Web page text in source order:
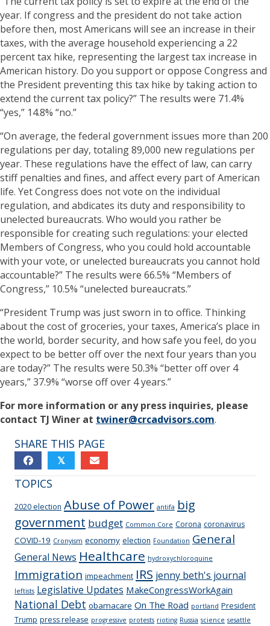
year. If congress and the president do not take action
before then, most Americans will see an increase in their
taxes, with the average household experiencing a 22
percent tax hike, representing the largest tax increase in
American history. Do you support or oppose Congress and
the President preventing this tax hike by taking action to
extend the current tax policy?” The results were 71.4%
“yes,” 14.8% “no.”
“On average, the federal government issues more than 200
regulations per day, totaling 89,000 new regulations per
year. These regulations have the effect of law, can carry
stiff penalties and fines, and affect every part of American
life. Yet Congress does not vote on the individual
regulation, and abdicates its duty and responsibility to
unelected bureaucrats. Who would you rather be
responsible for creating such regulations: your elected
Members of Congress, who you could hold accountable
with your vote, or unelected bureaucrats you cannot hold
accountable?” The results were 66.5% “Members of
Congress,” 10.5% “unelected bureaucrats.”
“President Trump was just sworn in to office. Thinking
about the cost of groceries, your taxes, America’s place in
the world, border security, and how safe you feel, do you
expect to be better off over the next four years than you
are today?” The results were 50.3% “better off over 4
years,” 37.9% “worse off over 4 years.”
For more information or any press inquiries, please
contact TJ Winer at twiner@crcadvisors.com.
SHARE THIS PAGE
𝕏
TOPICS
2020 election Abuse of Power antifa big
government budget Common Core Corona coronavirus
COVID-19 Cronyism economy election Foundation General
General News Healthcare hydroxychloroquine
Immigration impeachment IRS jenny beth's journal
leftists Legislative Updates MakeCongressWorkAgain
National Debt obamacare On The Road portland President
Trump press release progressive protests rioting Russia science sesattle